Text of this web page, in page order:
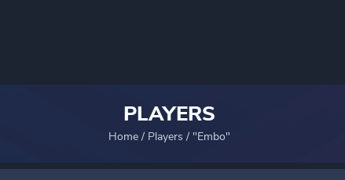
PLAYERS
Home/ Players / "Embo"